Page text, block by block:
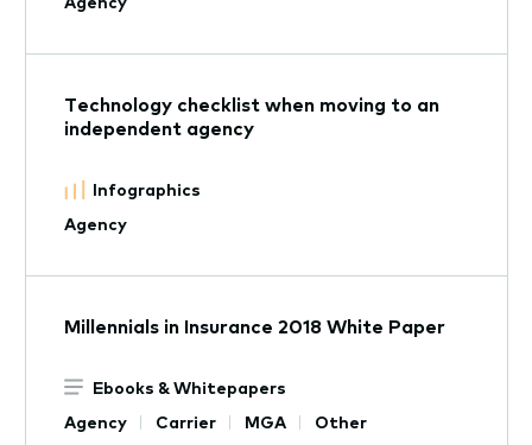
Technology checklist when moving to an
independent agency
Infographics
Agency
Millennials in Insurance 2018 White Paper
Ebooks & Whitepapers
Agency
Carrier MGA Other